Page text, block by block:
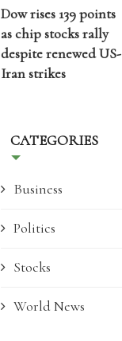
Dow rises 139 points
as chip stocks rally
despite renewed US-
Iran strikes
CATEGORIES
Business
Politics
Stocks
World News